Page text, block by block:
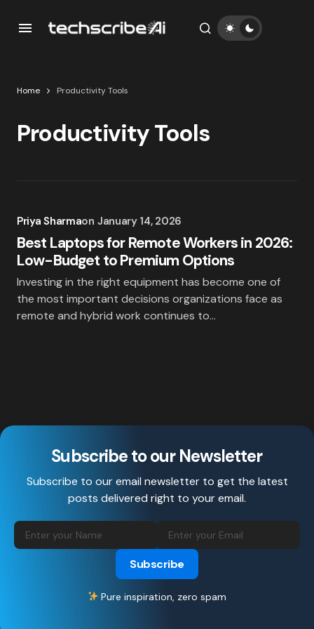
Home Productivity Tools
Productivity Tools
Priya Sharmaon January 14, 2026
Best Laptops for Remote Workers in 2026:
Low-Budget to Premium Options
Investing in the right equipment has become one of
the most important decisions organizations face as
remote and hybrid work continues to…
Subscribe to our Newsletter
Subscribe to our email newsletter to get the latest
posts delivered right to your email.
Subscribe
Pure inspiration, zero spam